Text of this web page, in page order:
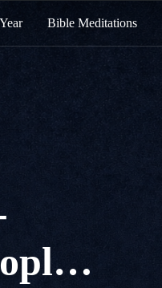
Bible Meditations
I